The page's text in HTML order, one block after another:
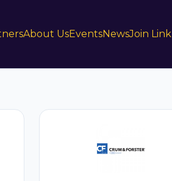
About UsEventsNewsJoin Link